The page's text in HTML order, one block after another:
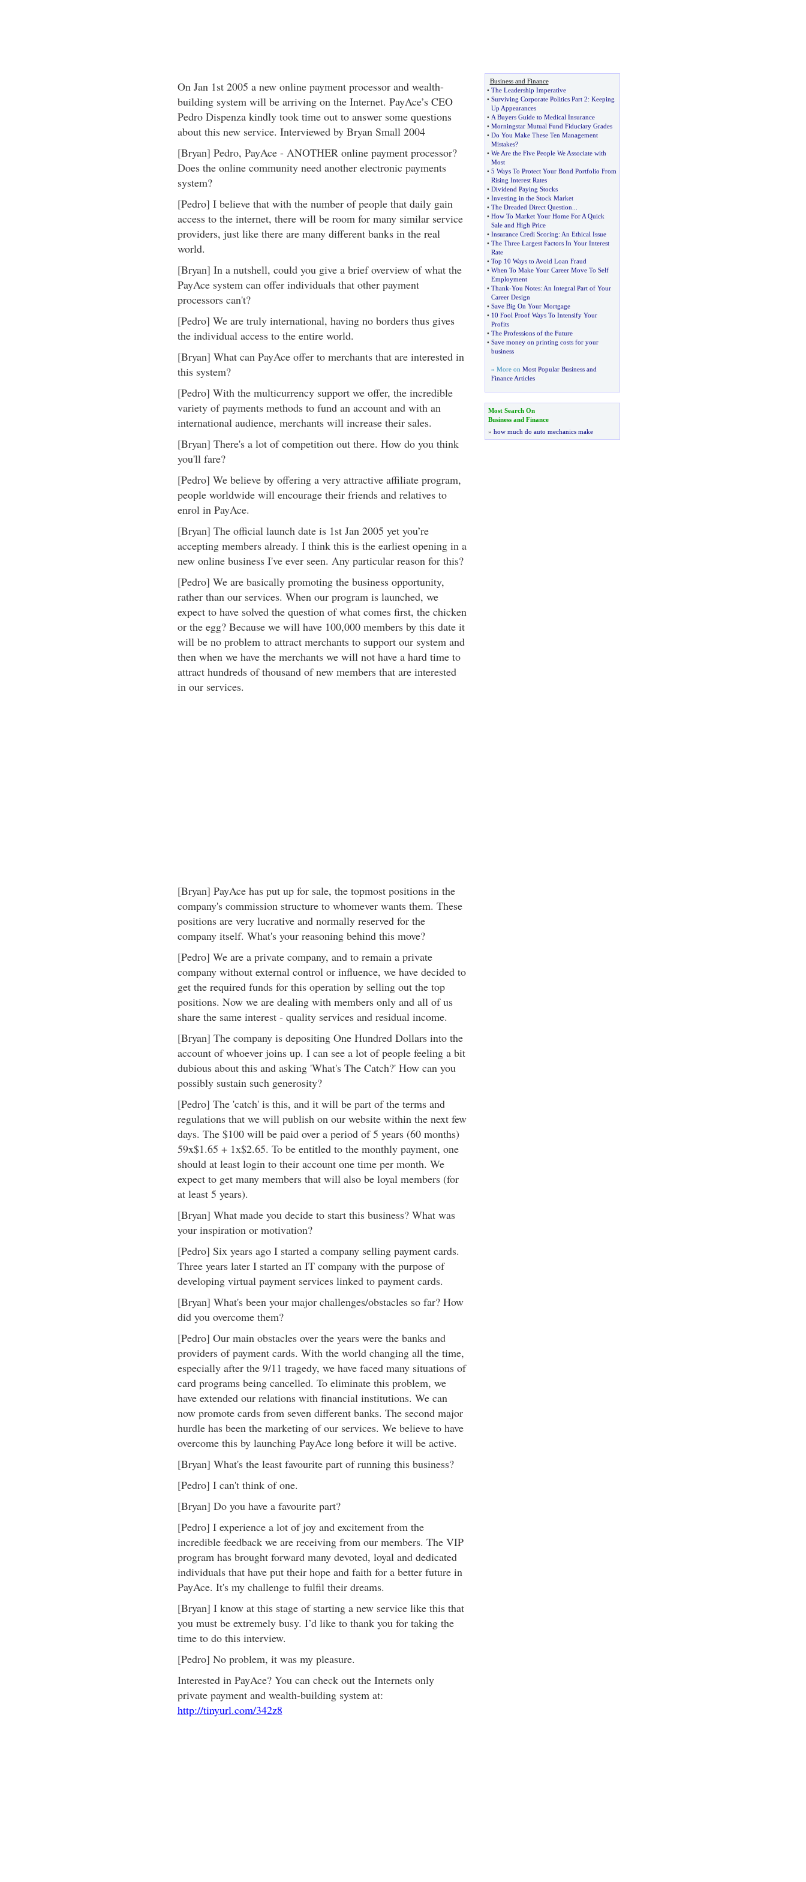
On Jan 1st 2005 a new online payment processor and wealth-
building system will be arriving on the Internet. PayAce’s CEO
Pedro Dispenza kindly took time out to answer some questions
about this new service. Interviewed by Bryan Small 2004
[Bryan] Pedro, PayAce - ANOTHER online payment processor?
Does the online community need another electronic payments
system?
[Pedro] I believe that with the number of people that daily gain
access to the internet, there will be room for many similar service
providers, just like there are many different banks in the real
world.
[Bryan] In a nutshell, could you give a brief overview of what the
PayAce system can offer individuals that other payment
processors can't?
[Pedro] We are truly international, having no borders thus gives
the individual access to the entire world.
[Bryan] What can PayAce offer to merchants that are interested in
this system?
[Pedro] With the multicurrency support we offer, the incredible
variety of payments methods to fund an account and with an
international audience, merchants will increase their sales.
[Bryan] There's a lot of competition out there. How do you think
you'll fare?
[Pedro] We believe by offering a very attractive affiliate program,
people worldwide will encourage their friends and relatives to
enrol in PayAce.
[Bryan] The official launch date is 1st Jan 2005 yet you’re
accepting members already. I think this is the earliest opening in a
new online business I've ever seen. Any particular reason for this?
[Pedro] We are basically promoting the business opportunity,
rather than our services. When our program is launched, we
expect to have solved the question of what comes first, the chicken
or the egg? Because we will have 100,000 members by this date it
will be no problem to attract merchants to support our system and
then when we have the merchants we will not have a hard time to
attract hundreds of thousand of new members that are interested
in our services.
[Bryan] PayAce has put up for sale, the topmost positions in the
company's commission structure to whomever wants them. These
positions are very lucrative and normally reserved for the
company itself. What's your reasoning behind this move?
[Pedro] We are a private company, and to remain a private
company without external control or influence, we have decided to
get the required funds for this operation by selling out the top
positions. Now we are dealing with members only and all of us
share the same interest - quality services and residual income.
[Bryan] The company is depositing One Hundred Dollars into the
account of whoever joins up. I can see a lot of people feeling a bit
dubious about this and asking 'What's The Catch?' How can you
possibly sustain such generosity?
[Pedro] The 'catch' is this, and it will be part of the terms and
regulations that we will publish on our website within the next few
days. The $100 will be paid over a period of 5 years (60 months)
59x$1.65 + 1x$2.65. To be entitled to the monthly payment, one
should at least login to their account one time per month. We
expect to get many members that will also be loyal members (for
at least 5 years).
[Bryan] What made you decide to start this business? What was
your inspiration or motivation?
[Pedro] Six years ago I started a company selling payment cards.
Three years later I started an IT company with the purpose of
developing virtual payment services linked to payment cards.
[Bryan] What's been your major challenges/obstacles so far? How
did you overcome them?
[Pedro] Our main obstacles over the years were the banks and
providers of payment cards. With the world changing all the time,
especially after the 9/11 tragedy, we have faced many situations of
card programs being cancelled. To eliminate this problem, we
have extended our relations with financial institutions. We can
now promote cards from seven different banks. The second major
hurdle has been the marketing of our services. We believe to have
overcome this by launching PayAce long before it will be active.
[Bryan] What's the least favourite part of running this business?
[Pedro] I can't think of one.
[Bryan] Do you have a favourite part?
[Pedro] I experience a lot of joy and excitement from the
incredible feedback we are receiving from our members. The VIP
program has brought forward many devoted, loyal and dedicated
individuals that have put their hope and faith for a better future in
PayAce. It's my challenge to fulfil their dreams.
[Bryan] I know at this stage of starting a new service like this that
you must be extremely busy. I’d like to thank you for taking the
time to do this interview.
[Pedro] No problem, it was my pleasure.
Interested in PayAce? You can check out the Internets only
private payment and wealth-building system at:
http://tinyurl.com/342z8
Business and Finance
• The Leadership Imperative
• Surviving Corporate Politics Part 2: Keeping
Up Appearances
• A Buyers Guide to Medical Insurance
• Morningstar Mutual Fund Fiduciary Grades
• Do You Make These Ten Management
Mistakes?
• We Are the Five People We Associate with
Most
• 5 Ways To Protect Your Bond Portfolio From
Rising Interest Rates
• Dividend Paying Stocks
• Investing in the Stock Market
• The Dreaded Direct Question
• How To Market Your Home For A Quick
Sale and High Price
• Insurance Credi Scoring: An Ethical Issue
• The Three Largest Factors In Your Interest
Rate
• Top 10 Ways to Avoid Loan Fraud
• When To Make Your Career Move To Self
Employment
• Thank-You Notes: An Integral Part of Your
Career Design
• Save Big On Your Mortgage
• 10 Fool Proof Ways To Intensify Your
Profits
• The Professions of the Future
• Save money on printing costs for your
business
» More on Most Popular Business and
Finance Articles
Most Search On
Business and Finance
» how much do auto mechanics make